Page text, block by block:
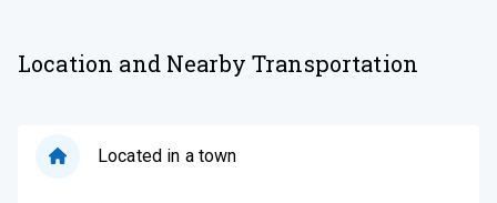
Location and Nearby Transportation
Located in a town